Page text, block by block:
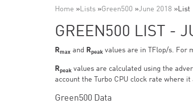
Home »Lists »Green500 »June 2018 »List
GREEN500 LIST -
Rmax and Rpeak values are in TFlop/s. For
Rpeak values are calculated using the
account the Turbo CPU clock rate where it
Green500 Data